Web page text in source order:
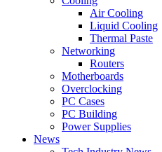
Air Cooling
Liquid Cooling
Thermal Paste
Networking
Routers
Motherboards
Overclocking
PC Cases
PC Building
Power Supplies
News